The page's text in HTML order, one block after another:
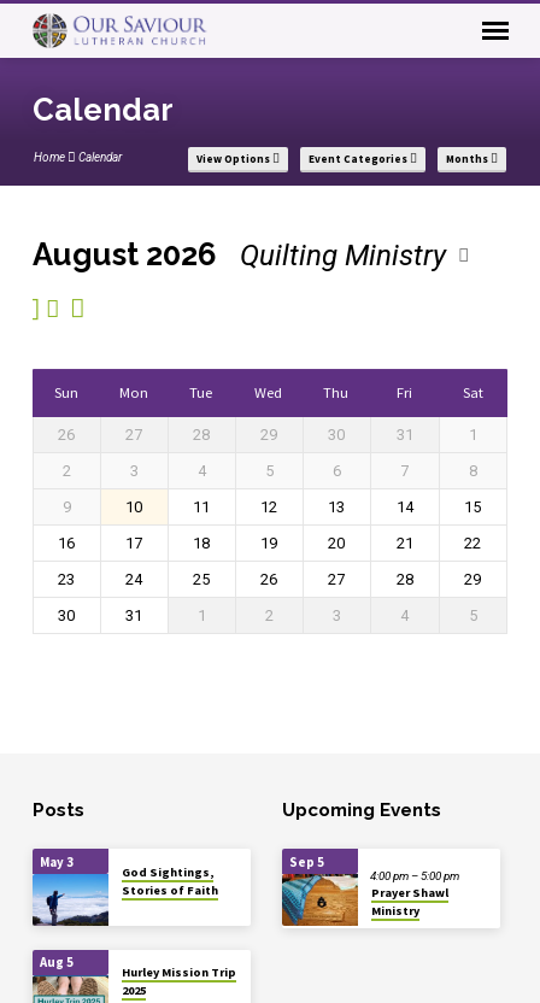
Calendar
Home Calendar View Options Event Categories Months
Calendar
August 2026 Quilting Ministry
Sun Mon Tue Wed Thu Fri Sat
26 27 28 29 30 31
1
2
3 4 5 6 7
8
9
10 11 12 13 14
15
16
17 18 19 20 21
22
23
24 25 26 27 28
29
30
31 1 2 3 4 5
Posts
May 3
God Sightings,
Stories of Faith
Aug 5
Hurley Mission Trip
2025
Upcoming Events
Sep 5
Prayer Shawl
Ministry
4:00 pm – 5:00 pm